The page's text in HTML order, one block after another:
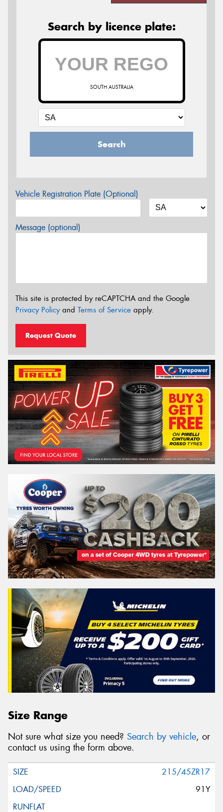
Search by licence plate:
SOUTH AUSTRALIA
Search
Vehicle Registration Plate (Optional)
Message (optional)
This site is protected by reCAPTCHA and the Google
Privacy Policyand Terms of Service apply.
Request Quote
Size Range
Not sure what size you need? Search by vehicle, or
contact us using the form above.
215/45ZR17
91Y